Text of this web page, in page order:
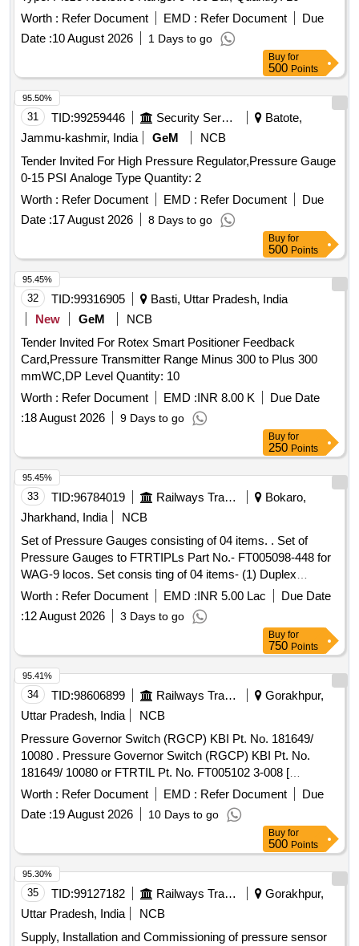
Worth : Refer Document EMD : Refer Document
Due
Date :10 August 2026 1 Days to go
Buy for
500 Points
31 TID:99259446 Security Services
Batote,
Jammu-kashmir, India
GeM
NCB
Tender Invited For High Pressure Regulator,Pressure Gauge
0-15 PSI Analoge Type Quantity: 2
Worth : Refer Document EMD : Refer Document
Due
Date :17 August 2026 8 Days to go
95.50%
Buy for
500 Points
32 TID:99316905
Basti, Uttar Pradesh, India
New
GeM
NCB
Tender Invited For Rotex Smart Positioner Feedback
Card,Pressure Transmitter Range Minus 300 to Plus 300
mmWC,DP Level Quantity: 10
Worth : Refer Document EMD :INR 8.00 K
Due Date
:18 August 2026 9 Days to go
95.45%
Buy for
250 Points
33 TID:96784019 Railways Transport Services
Bokaro,
Jharkhand, India
NCB
Set of Pressure Gauges consisting of 04 items. . Set of
Pressure Gauges to FTRTIPLs Part No.- FT005098-448 for
WAG-9 locos. Set consis ting of 04 items- (1) Duplex
Pressure Gauge to Pt. No.- FT0050847-001 or CLW Drg.
No.- 1209-18.306. 224(Alt.-0)= 2 nos., (2) Pressure Gauge
BP to Pt. No. FT0050847-002 or CLW Drg. No.-1209-
18.306.22 5 (Alt.-1)= 2 nos., (3) Pressure Gauge (FP-MR) to
Pt. No.- FT0050847-000 or CLW Drg. No.- 1209-18.30
6.223(Alt.-0)=2 nos., (4) Air Flow Measuring Gauge W/LED
to Pt. No.-FT0050847-003 or CLW Drg. No.- 1209-
18.306.226 (Alt.-1) = 2 nos. [ Warranty Period: 60 Months
after the date of delivery ] [Quantity Tolerance (+/-): 5 %age ,
Item Category : Normal , Total PO value variation Permitt ed:
Max 8 lacs ] ]
Worth : Refer Document EMD :INR 5.00 Lac
Due Date
:12 August 2026 3 Days to go
95.45%
Buy for
750 Points
34 TID:98606899 Railways Transport Services
Gorakhpur,
Uttar Pradesh, India
NCB
Pressure Governor Switch (RGCP) KBI Pt. No. 181649/
10080 . Pressure Governor Switch (RGCP) KBI Pt. No.
181649/ 10080 or FTRTIL Pt. No. FT005102 3-008 [
Warranty Period: 30 Months after the date of delivery ] ]
Worth : Refer Document EMD : Refer Document
Due
Date :19 August 2026 10 Days to go
95.41%
Buy for
500 Points
35 TID:99127182 Railways Transport Services
Gorakhpur,
Uttar Pradesh, India
NCB
Supply, Installation and Commissioning of pressure sensor
95.30%